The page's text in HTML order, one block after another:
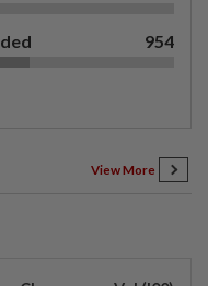
954
View More